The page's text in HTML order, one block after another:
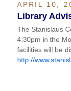
APRIL 10,
Library
The Stanislaus
4:30pm in the
facilities will be
http://